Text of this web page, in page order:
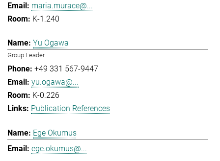
maria.murace@...
K-1.240
Yu Ogawa
Group Leader
+49 331 567-9447
yu.ogawa@...
K-0.226
Publication References
Ege Okumus
ege.okumus@...